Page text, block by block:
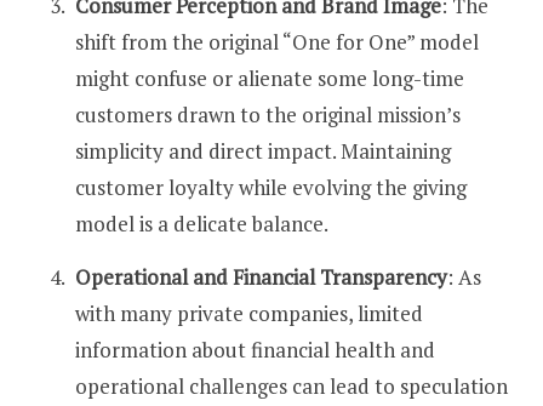
Consumer Perception and Brand Image: The
shift from the original “One for One” model
might confuse or alienate some long-time
customers drawn to the original mission’s
simplicity and direct impact. Maintaining
customer loyalty while evolving the giving
model is a delicate balance​​.
Operational and Financial Transparency: As
with many private companies, limited
information about financial health and
operational challenges can lead to speculation